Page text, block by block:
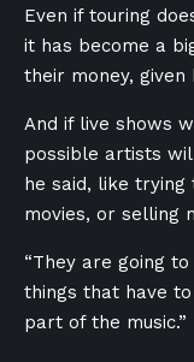
Even if touring
it has become a
their money,
And if live shows
possible artists
he said, like trying
movies, or selling
“They are going
things that have
part of the music.”